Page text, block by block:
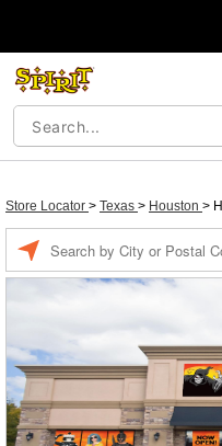
Store Locator > Texas > Houston >